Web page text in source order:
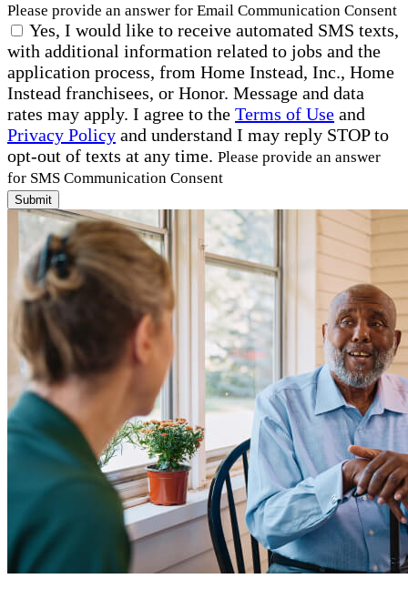
Please provide an answer for Email Communication Consent
Yes, I would like to receive automated SMS texts,
with additional information related to jobs and the
application process, from Home Instead, Inc., Home
Instead franchisees, or Honor. Message and data
rates may apply. I agree to the Terms of Use and
Privacy Policy and understand I may reply STOP to
opt-out of texts at any time. Please provide an answer
for SMS Communication Consent
Submit